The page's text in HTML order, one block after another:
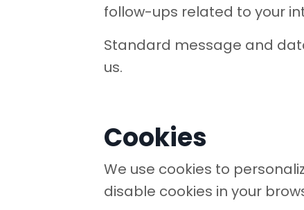
follow-ups related to your
Standard message and
us.
Cookies
We use cookies to
disable cookies in your